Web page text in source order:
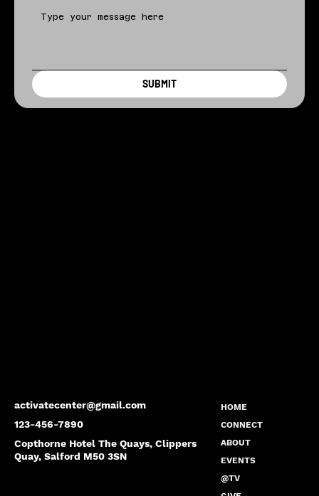
activatecenter@gmail.com
123-456-7890
Copthorne Hotel The Quays, Clippers
Quay, Salford M50 3SN
HOME
CONNECT
ABOUT
EVENTS
@TV
SUBMIT